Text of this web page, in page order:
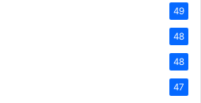
49
48
48
47